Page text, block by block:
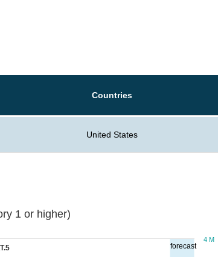
Countries
United States
forecast
1 or higher)
4 M